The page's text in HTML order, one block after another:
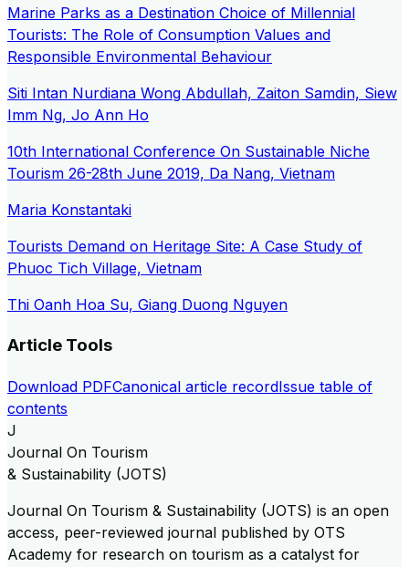
Marine Parks as a Destination Choice of Millennial
Tourists: The Role of Consumption Values and
Responsible Environmental Behaviour
Siti Intan Nurdiana Wong Abdullah, Zaiton Samdin, Siew
Imm Ng, Jo Ann Ho
10th International Conference On Sustainable Niche
Tourism 26-28th June 2019, Da Nang, Vietnam
Maria Konstantaki
Tourists Demand on Heritage Site: A Case Study of
Phuoc Tich Village, Vietnam
Thi Oanh Hoa Su, Giang Duong Nguyen
Article Tools
Download PDFCanonical article recordIssue table of
contents
J
Journal On Tourism
& Sustainability (JOTS)
Journal On Tourism & Sustainability (JOTS) is an open
access, peer-reviewed journal published by OTS
Academy for research on tourism as a catalyst for